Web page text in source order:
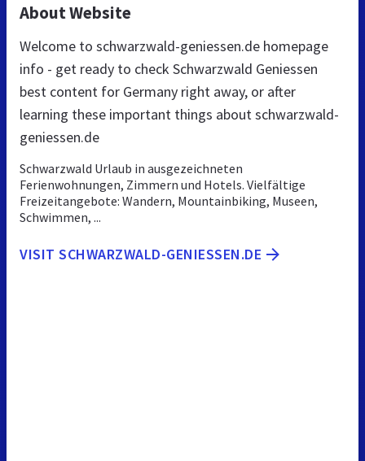
About Website
Welcome to schwarzwald-geniessen.de homepage
info - get ready to check Schwarzwald Geniessen
best content for Germany right away, or after
learning these important things about schwarzwald-
geniessen.de
Schwarzwald Urlaub in ausgezeichneten
Ferienwohnungen, Zimmern und Hotels. Vielfältige
Freizeitangebote: Wandern, Mountainbiking, Museen,
Schwimmen, ...
VISIT SCHWARZWALD-GENIESSEN.DE